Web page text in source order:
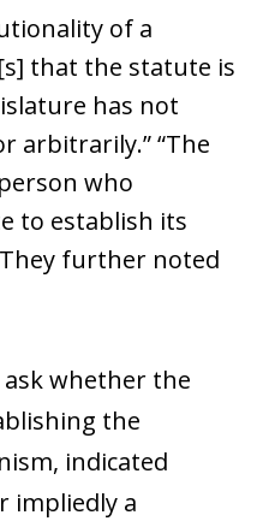
of a
that the statute is
has not
arbitrarily.” “The
who
to establish its
further noted
whether the
the
indicated
impliedly a